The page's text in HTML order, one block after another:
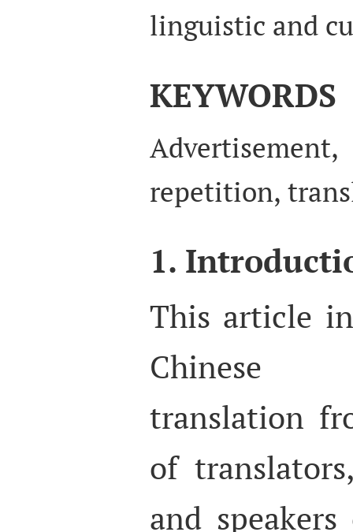
linguistic and
KEYWORDS
repetition,
1.
This article
Chinese
translation
of
and